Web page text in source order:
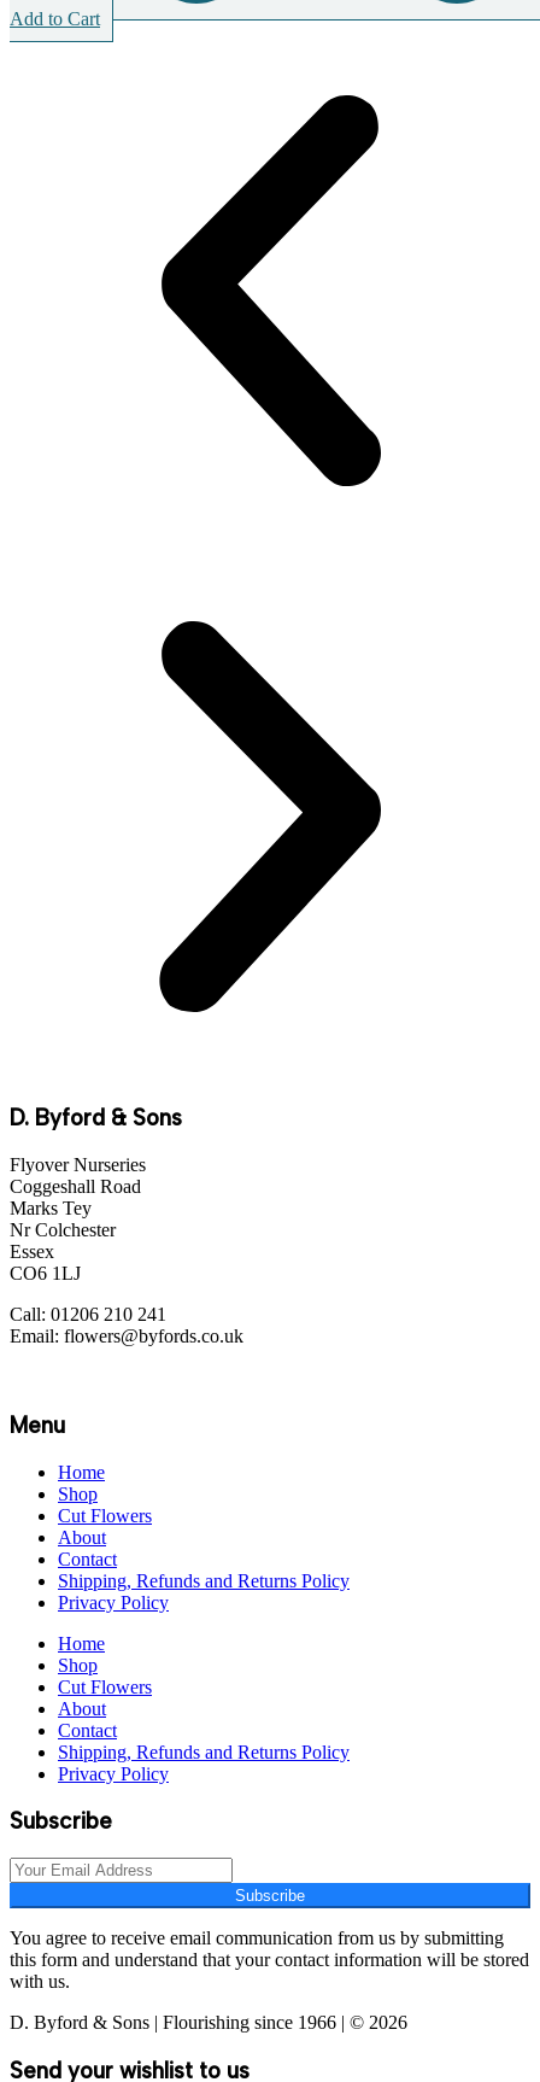
Add to Cart
D. Byford & Sons
Flyover Nurseries
Coggeshall Road
Marks Tey
Nr Colchester
Essex
CO6 1LJ
Call: 01206 210 241
Email: flowers@byfords.co.uk
Menu
Home
Shop
Cut Flowers
About
Contact
Shipping, Refunds and Returns Policy
Privacy Policy
Home
Shop
Cut Flowers
About
Contact
Shipping, Refunds and Returns Policy
Privacy Policy
Subscribe
Subscribe
You agree to receive email communication from us by submitting
this form and understand that your contact information will be stored
with us.
D. Byford & Sons | Flourishing since 1966 | © 2026
Send your wishlist to us